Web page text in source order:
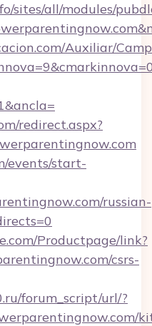
sites/all/modules/
Auxiliar/
redirect.aspx?
events/start-
russian-
Productpage/link?
csrs-
forum_script/url/?